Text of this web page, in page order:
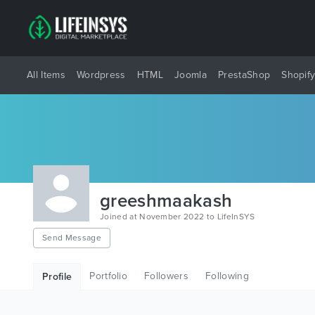
All Items Wordpress HTML Joomla PrestaShop Shopify
greeshmaakash
Joined at November 2022 to LifeInSYS
Send Message
Profile Portfolio Followers Following